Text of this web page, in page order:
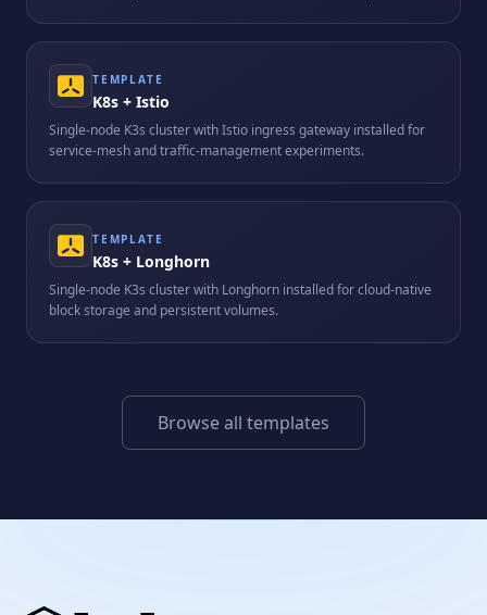
TEMPLATE
K8s + Istio
Single-node K3s cluster with Istio ingress gateway installed for
service-mesh and traffic-management experiments.
TEMPLATE
K8s + Longhorn
Single-node K3s cluster with Longhorn installed for cloud-native
block storage and persistent volumes.
Browse all templates